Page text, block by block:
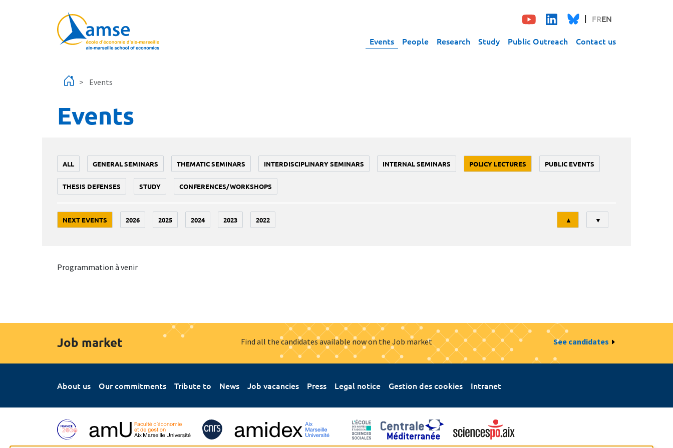
FREN
Events People Research Study Public Outreach Contact us
Events
Events
ALL GENERAL SEMINARS THEMATIC SEMINARS INTERDISCIPLINARY SEMINARS INTERNAL SEMINARS POLICY LECTURES PUBLIC EVENTS
THESIS DEFENSES STUDY CONFERENCES/WORKSHOPS
NEXT EVENTS 2026 2025 2024 2023 2022
Tri
▲ ▼
Programmation à venir
Job market Find all the candidates available now on the Job market See candidates
About us Our commitments Tribute to News Job vacancies Press Legal notice Gestion des cookies Intranet